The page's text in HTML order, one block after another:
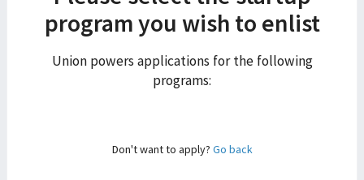
program you wish to enlist
Union powers applications for the following
programs:
Don't want to apply? Go back